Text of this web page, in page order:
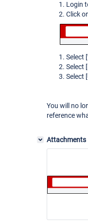
Login
Click
Select
Select
Select
You will no
reference
Attachments